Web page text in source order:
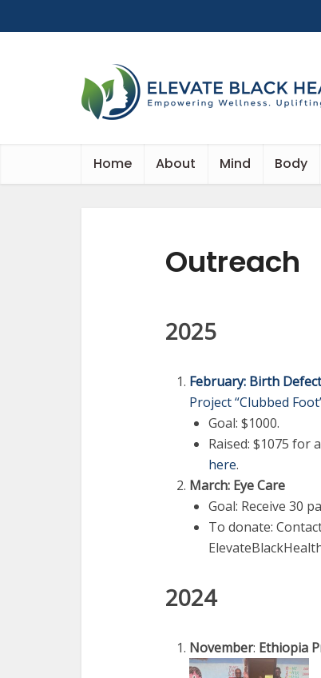
Home About Mind Body
Outreach
2025
February: Birth
Project “Clubbed
Goal: $1000.
Raised: $1075 for
here.
March: Eye Care
Goal: Receive 30
To donate:
2024
November: Ethiopia